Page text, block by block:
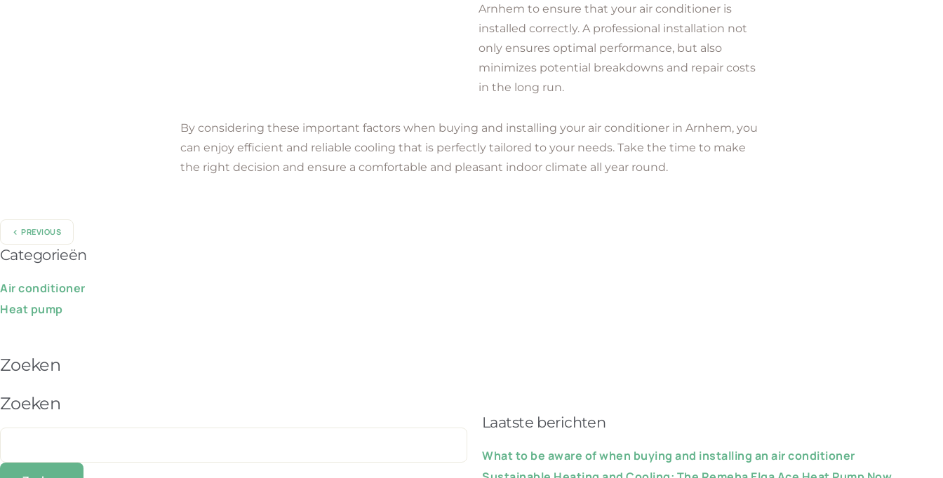
Arnhem to ensure that your air conditioner is
installed correctly. A professional installation not
only ensures optimal performance, but also
minimizes potential breakdowns and repair costs
in the long run.
By considering these important factors when buying and installing your air conditioner in Arnhem, you
can enjoy efficient and reliable cooling that is perfectly tailored to your needs. Take the time to make
the right decision and ensure a comfortable and pleasant indoor climate all year round.
PREVIOUS
Categorieën
Air conditioner
Heat pump
Zoeken
Zoeken
Laatste berichten
What to be aware of when buying and installing an air conditioner